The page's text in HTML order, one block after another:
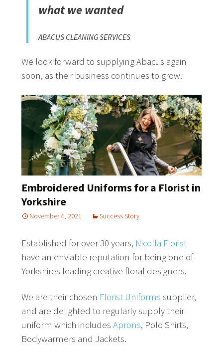
what we wanted
ABACUS CLEANING SERVICES
We look forward to supplying Abacus again
soon, as their business continues to grow.
Embroidered Uniforms for a Florist in
Yorkshire
November 4, 2021 Success Story
Established for over 30 years, Nicolla Florist
have an enviable reputation for being one of
Yorkshires leading creative floral designers.
We are their chosen Florist Uniforms supplier,
and are delighted to regularly supply their
uniform which includes Aprons, Polo Shirts,
Bodywarmers and Jackets.